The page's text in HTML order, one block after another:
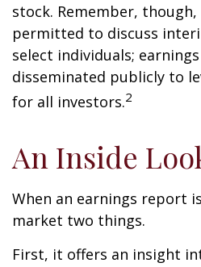
stock. Remember,
permitted to discuss
select individuals;
disseminated publicly to
for all investors.2
An Inside
When an earnings report
market two things.
First, it offers an insight